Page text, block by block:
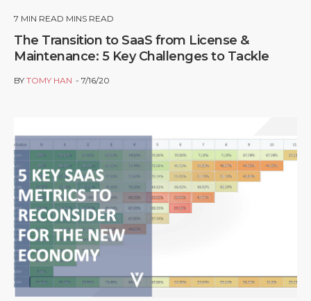
7 MIN READ MINS READ
The Transition to SaaS from License &
Maintenance: 5 Key Challenges to Tackle
BY TOMY HAN 7/16/20